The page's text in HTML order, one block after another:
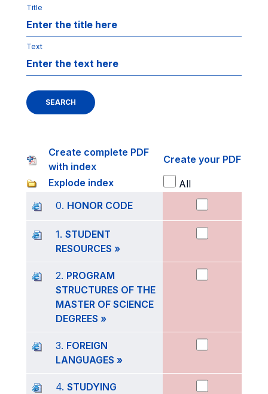
Title
Text
SEARCH
Create complete PDF
with index
Create your PDF
Explode index
All
0. HONOR CODE
1. STUDENT
RESOURCES »
2. PROGRAM
STRUCTURES OF THE
MASTER OF SCIENCE
DEGREES »
3. FOREIGN
LANGUAGES »
4. STUDYING